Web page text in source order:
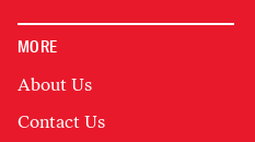
MORE
About Us
Contact Us